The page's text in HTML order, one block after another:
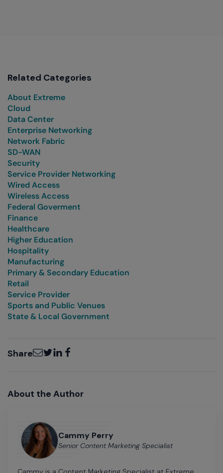
Related Categories
About Extreme
Cloud
Data Center
Enterprise Networking
Network Fabric
SD-WAN
Security
Service Provider Networking
Wired Access
Wireless Access
Federal Goverment
Finance
Healthcare
Higher Education
Hospitality
Manufacturing
Primary & Secondary Education
Retail
Service Provider
Sports and Public Venues
State & Local Government
ShareEmailTwitter
LinkedInFacebook
About the Author
Cammy Perry
Senior Content Marketing Specialist